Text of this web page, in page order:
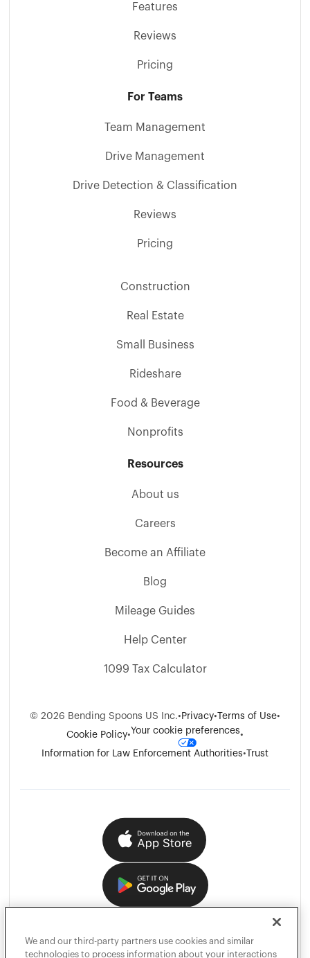
Features
Reviews
Pricing
For Teams
Team Management
Drive Management
Drive Detection & Classification
Reviews
Pricing
Construction
Real Estate
Small Business
Rideshare
Food & Beverage
Nonprofits
Resources
About us
Careers
Become an Affiliate
Blog
Mileage Guides
Help Center
1099 Tax Calculator
© 2026 Bending Spoons US Inc.• Privacy•Terms of Use•
Cookie Policy•Your cookie preferences•
Information for Law Enforcement Authorities• Trust
We and our third-party partners use cookies and similar
technologies to process information about your interactions